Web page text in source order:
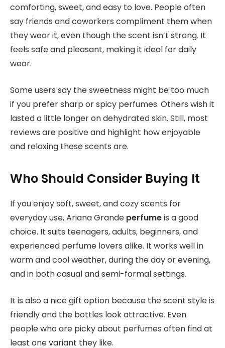
comforting, sweet, and easy to love. People often
say friends and coworkers compliment them when
they wear it, even though the scent isn’t strong. It
feels safe and pleasant, making it ideal for daily
wear.
Some users say the sweetness might be too much
if you prefer sharp or spicy perfumes. Others wish it
lasted a little longer on dehydrated skin. Still, most
reviews are positive and highlight how enjoyable
and relaxing these scents are.
Who Should Consider Buying It
If you enjoy soft, sweet, and cozy scents for
everyday use, Ariana Grande perfumeis a good
choice. It suits teenagers, adults, beginners, and
experienced perfume lovers alike. It works well in
warm and cool weather, during the day or evening,
and in both casual and semi-formal settings.
It is also a nice gift option because the scent style is
friendly and the bottles look attractive. Even
people who are picky about perfumes often find at
least one variant they like.